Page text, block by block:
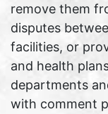
remove them
disputes
facilities, or
and health
departments
with comment